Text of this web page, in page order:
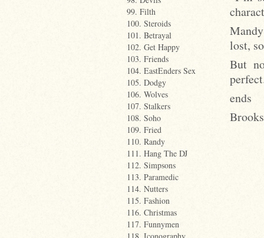
99. Filth
100. Steroids
101. Betrayal
102. Get Happy
103. Friends
104. EastEnders Sex
105. Dodgy
106. Wolves
107. Stalkers
108. Soho
109. Fried
110. Randy
111. Hang The DJ
112. Simpsons
113. Paramedic
114. Nutters
115. Fashion
116. Christmas
117. Funnymen
lost,
But
ends